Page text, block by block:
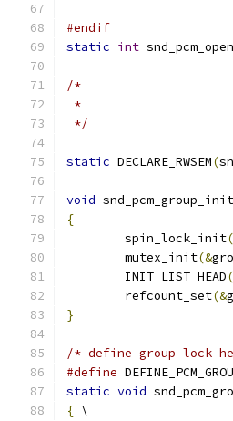
#endif
static int snd_pcm_open
/*
*
*/
static DECLARE_RWSEM(
void snd_pcm_group_init
{
	spin_lock_init
	mutex_init
(&
	INIT_LIST_HEAD
	refcount_set
(&
}
/* define group lock
#define
static void
{ \